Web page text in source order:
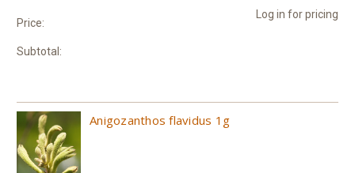
Price:
Log in for pricing
Subtotal:
Anigozanthos flavidus 1g